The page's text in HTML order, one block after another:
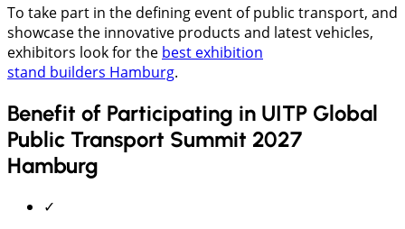
To take part in the defining event of public transport, and
showcase the innovative products and latest vehicles,
exhibitors look for the best exhibition
stand builders Hamburg.
Benefit of Participating in UITP Global
Public Transport Summit 2027
Hamburg
✓